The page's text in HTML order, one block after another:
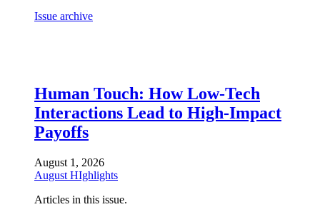
Issue archive
Human Touch: How Low-Tech
Interactions Lead to High-Impact
Payoffs
August 1, 2026
August HIghlights
Articles in this issue.